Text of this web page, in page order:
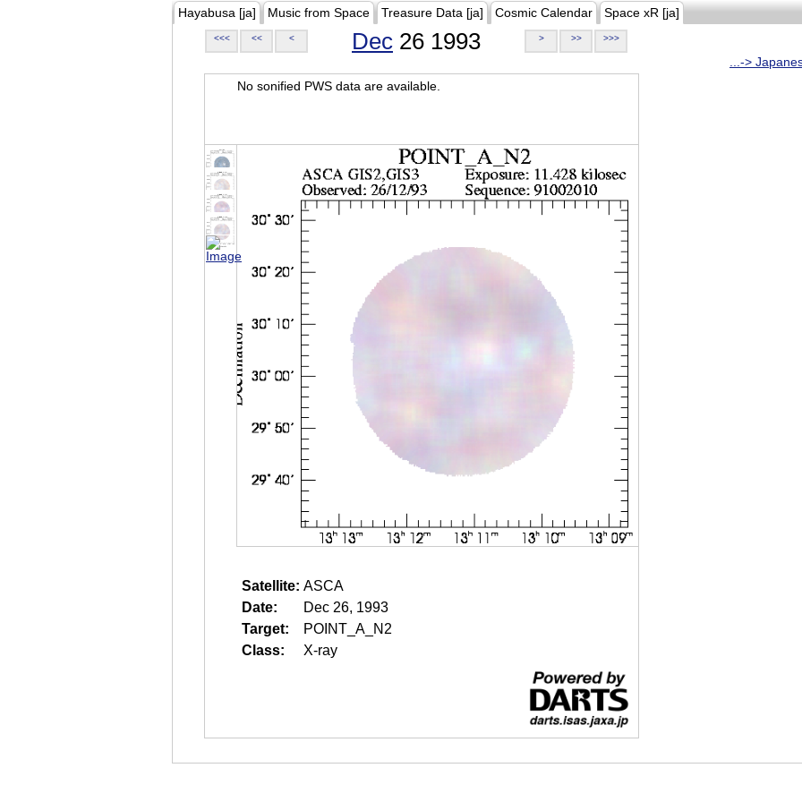
Hayabusa [ja] Music from Space Treasure Data [ja] Cosmic Calendar Space xR [ja]
<<< << < Dec 26 1993 > >> >>>
...->
No sonified PWS data are available.
Satellite: ASCA
Date:
Dec 26, 1993
Target:
POINT_A_N2
Class:
X-ray